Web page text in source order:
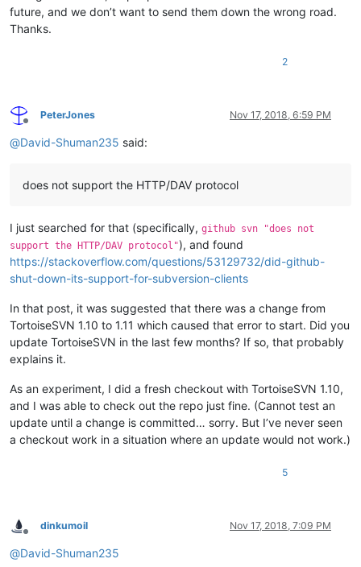
future, and we don’t want to send them down the wrong road.
Thanks.
2
Offline
PeterJones Nov 17, 2018, 6:59 PM
@David-Shuman235 said:
does not support the HTTP/DAV protocol
I just searched for that (specifically, github svn "does not
support the HTTP/DAV protocol"), and found
https://stackoverflow.com/questions/53129732/did-github-
shut-down-its-support-for-subversion-clients
In that post, it was suggested that there was a change from
TortoiseSVN 1.10 to 1.11 which caused that error to start. Did you
update TortoiseSVN in the last few months? If so, that probably
explains it.
As an experiment, I did a fresh checkout with TortoiseSVN 1.10,
and I was able to check out the repo just fine. (Cannot test an
update until a change is committed… sorry. But I’ve never seen
a checkout work in a situation where an update would not work.)
5
Offline
dinkumoil Nov 17, 2018, 7:09 PM
@David-Shuman235